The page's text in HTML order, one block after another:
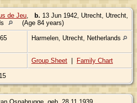
de Jeu b. 13 Jun 1942, Utrecht, Utrecht,
(Age 84 years)
Harmelen, Utrecht, Netherlands
Group Sheet | Family Chart